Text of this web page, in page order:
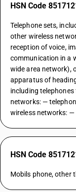
HSN Code
Telephone sets,
other wireless
reception of voice,
communication in a
wide area network),
apparatus of
including
networks: —
wireless networks:
HSN Code
Mobils phone, other